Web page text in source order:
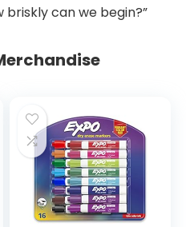
can we begin?”